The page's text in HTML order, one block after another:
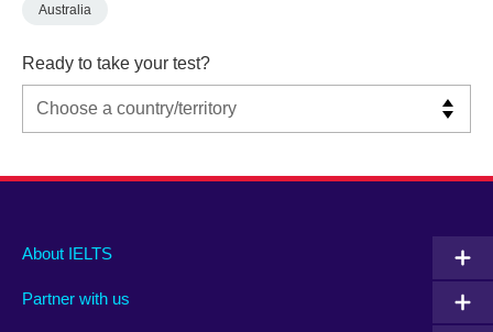
Australia
Ready to take your test?
Main
footer
About IELTS
Partner with us
Social
menu
Auxiliary